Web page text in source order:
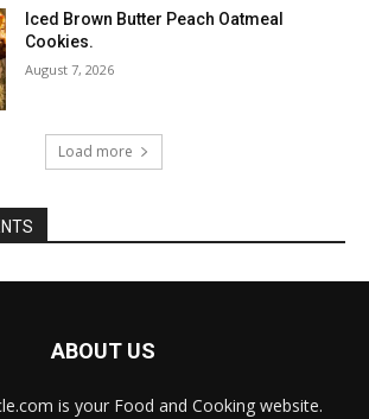
Iced Brown Butter Peach Oatmeal
Cookies.
August 7, 2026
Load more
ABOUT US
is your Food and Cooking website.